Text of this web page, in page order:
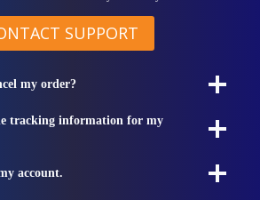
SUPPORT
my order?
tracking information for my
account.